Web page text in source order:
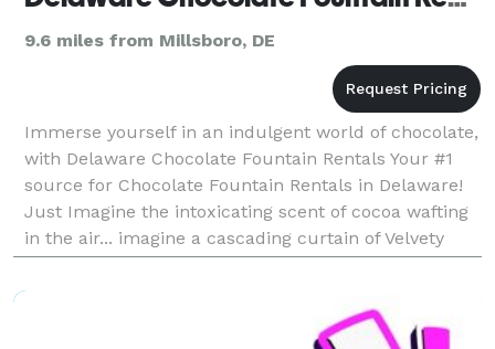
9.6 miles from Millsboro, DE
Immerse yourself in an indulgent world of chocolate,
with Delaware Chocolate Fountain Rentals Your #1
source for Chocolate Fountain Rentals in Delaware!
Just Imagine the intoxicating scent of cocoa wafting
in the air... imagine a cascading curtain of Velvety
liquid chocolate... imagine di